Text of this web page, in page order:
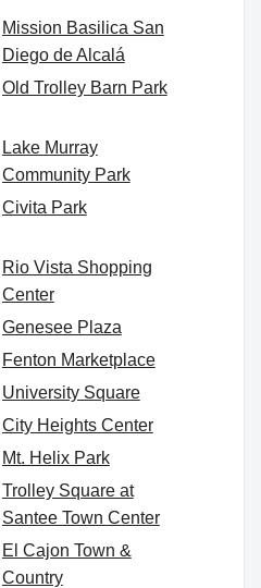
Mission Basilica San
Diego de Alcalá
Old Trolley Barn Park
Lake Murray
Community Park
Civita Park
Rio Vista Shopping
Center
Genesee Plaza
Fenton Marketplace
University Square
City Heights Center
Mt. Helix Park
Trolley Square at
Santee Town Center
El Cajon Town &
Country